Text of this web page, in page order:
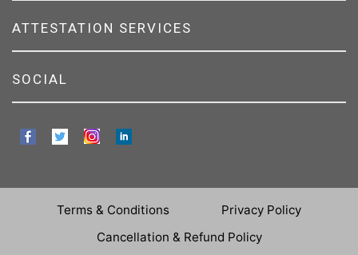
ATTESTATION SERVICES
SOCIAL
Terms & Conditions
Privacy Policy
Cancellation & Refund Policy